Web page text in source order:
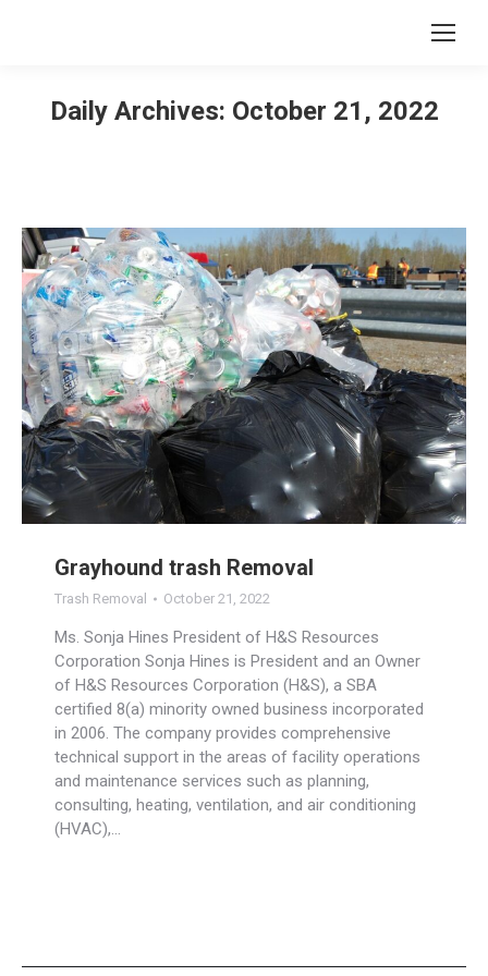
Daily Archives: October 21, 2022
Grayhound trash Removal
Trash Removal October 21, 2022
Ms. Sonja Hines President of H&S Resources
Corporation Sonja Hines is President and an Owner
of H&S Resources Corporation (H&S), a SBA
certified 8(a) minority owned business incorporated
in 2006. The company provides comprehensive
technical support in the areas of facility operations
and maintenance services such as planning,
consulting, heating, ventilation, and air conditioning
(HVAC),…